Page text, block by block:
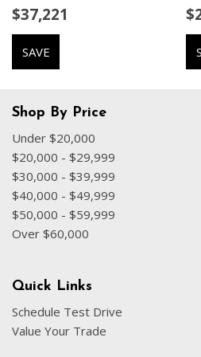
Driver door bin
Driver vanity mirror
Driver's Seat Mounted Armrest
Dual front impact airbags
Electronic Stability Control
Emergency communication
Four wheel independent
Front anti-roll bar
Front Bucket Seats
Front dual zone A/C
Front fog lights
Garage door transmitter
$37,221
SAVE
Shop By Price
Under $20,000
$20,000 - $29,999
$30,000 - $39,999
$40,000 - $49,999
$50,000 - $59,999
Over $60,000
Quick Links
Schedule Test Drive
Value Your Trade